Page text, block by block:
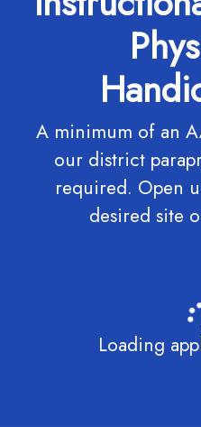
A minimum of an
our district
required. Open
desired site
Loading